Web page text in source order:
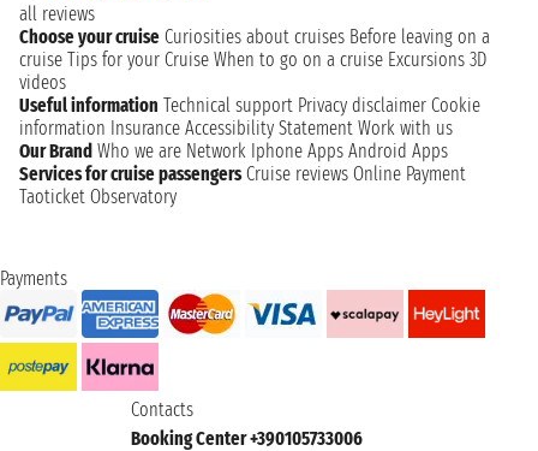
all reviews
Choose your cruise Curiosities about cruises Before leaving on a
cruise Tips for your Cruise When to go on a cruise Excursions 3D
videos
Useful information Technical support Privacy disclaimer Cookie
information Insurance Accessibility Statement Work with us
Our Brand Who we are Network Iphone Apps Android Apps
Services for cruise passengers Cruise reviews Online Payment
Taoticket Observatory
Payments
Contacts
Booking Center +390105733006